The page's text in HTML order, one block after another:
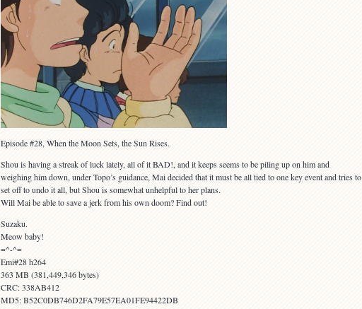
Episode #28, When the Moon Sets, the Sun Rises.
Shou is having a streak of luck lately, all of it BAD!, and it keeps seems to be piling up on him and
weighing him down, under Topo’s guidance, Mai decided that it must be all tied to one key event and tries to
set off to undo it all, but Shou is somewhat unhelpful to her plans.
Will Mai be able to save a jerk from his own doom? Find out!
Suzaku.
Meow baby!
=^-^=
Emi#28 h264
363 MB (381,449,346 bytes)
CRC: 338AB412
MD5: B52C0DB746D2FA79E57EA01FE94422DB